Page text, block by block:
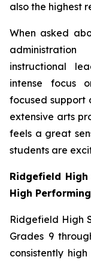
also the highest
When asked
instructional
intense focus
focused support
extensive arts
feels a great
students are
Ridgefield
High Performing
Ridgefield High
Grades 9
consistently